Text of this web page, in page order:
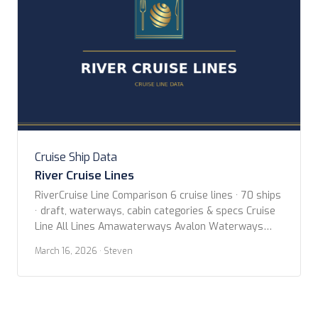
Cruise Ship Data
River Cruise Lines
RiverCruise Line Comparison 6 cruise lines · 70 ships
· draft, waterways, cabin categories & specs Cruise
Line All Lines Amawaterways Avalon Waterways
River Cruise Collection Viking River Cruises Year Built
Any Year 2020 or newer 2015 or newer 2010 or
March 16, 2026 · Steven